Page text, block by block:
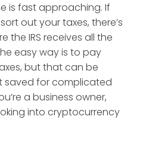
is fast approaching. If
out your taxes, there’s
the IRS receives all the
easy way is to pay
but that can be
saved for complicated
a business owner,
into cryptocurrency